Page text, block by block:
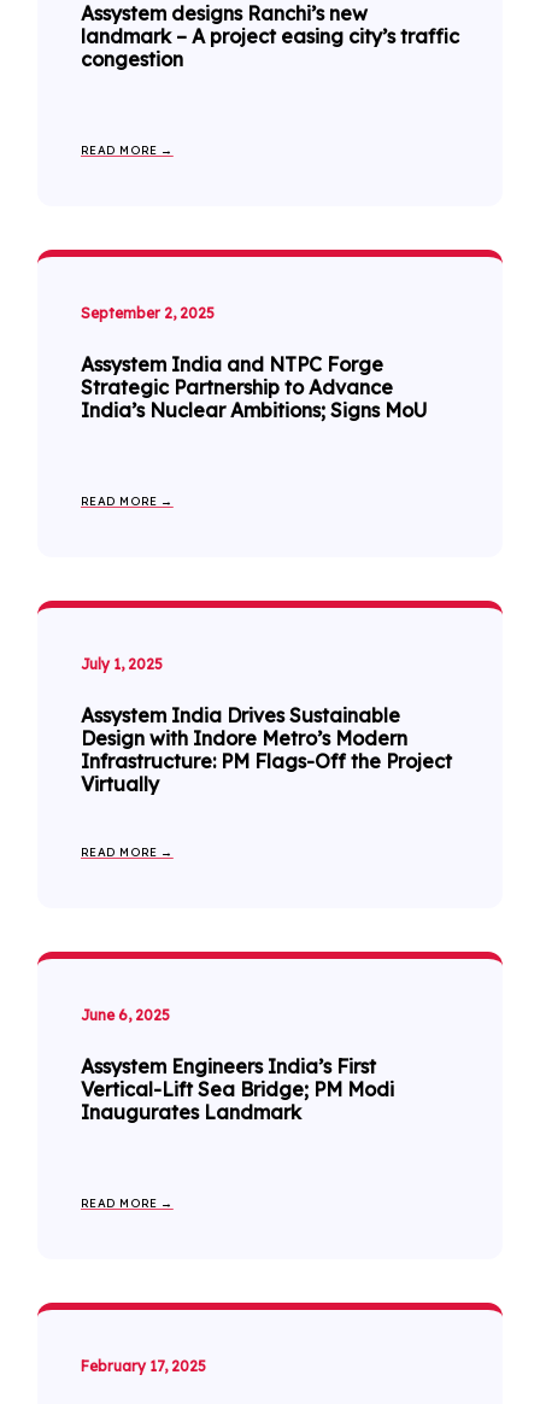
Assystem designs Ranchi’s new
landmark – A project easing city’s traffic
congestion
READ MORE →
September 2, 2025
Assystem India and NTPC Forge
Strategic Partnership to Advance
India’s Nuclear Ambitions; Signs MoU
READ MORE →
July 1, 2025
Assystem India Drives Sustainable
Design with Indore Metro’s Modern
Infrastructure: PM Flags-Off the Project
Virtually
READ MORE →
June 6, 2025
Assystem Engineers India’s First
Vertical-Lift Sea Bridge; PM Modi
Inaugurates Landmark
READ MORE →
February 17, 2025